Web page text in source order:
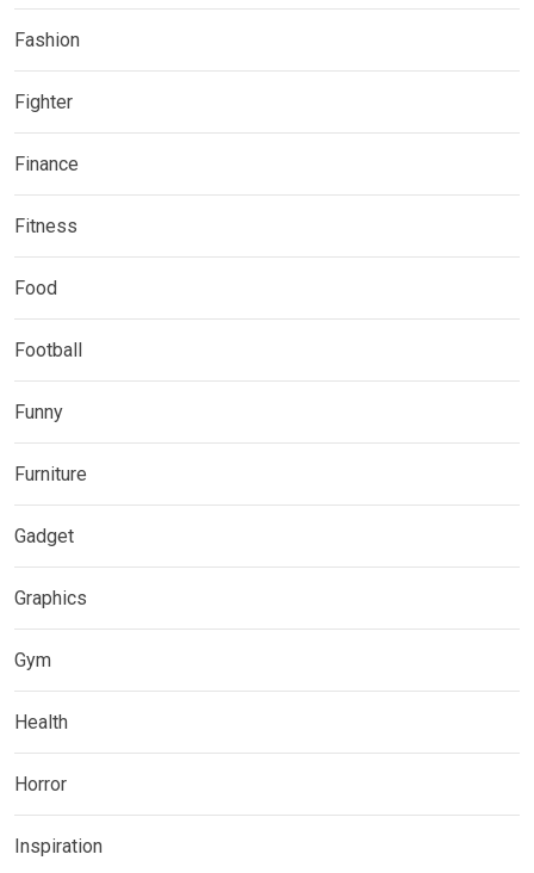
Fashion
Fighter
Finance
Fitness
Food
Football
Funny
Furniture
Gadget
Graphics
Gym
Health
Horror
Inspiration